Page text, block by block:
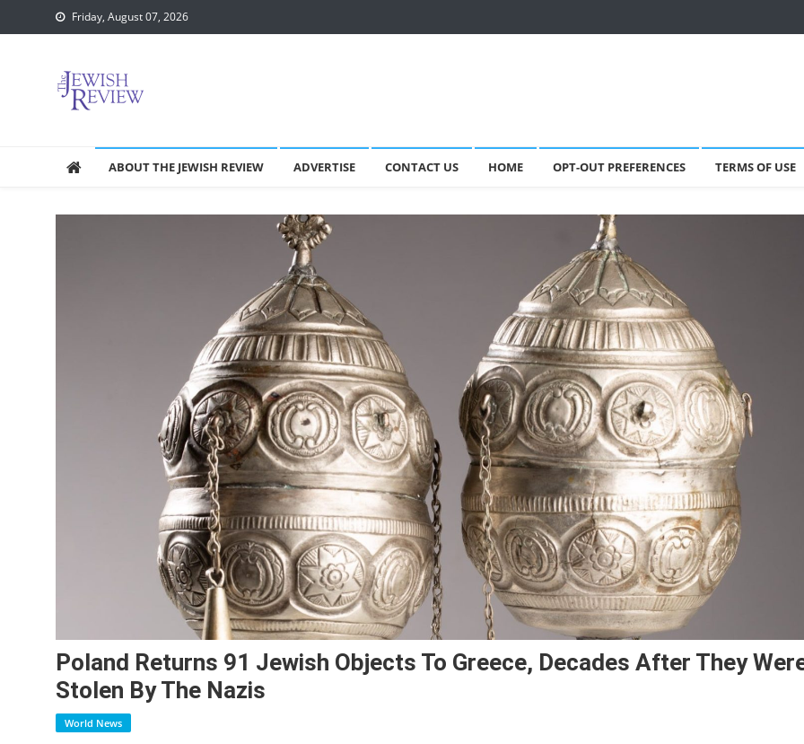
to
Friday, August 07, 2026
ABOUT THE JEWISH REVIEW ADVERTISE CONTACT US HOME OPT-OUT PREFERENCES TERMS OF USE
Poland Returns 91 Jewish Objects To Greece, Decades After They
Stolen By The Nazis
World News